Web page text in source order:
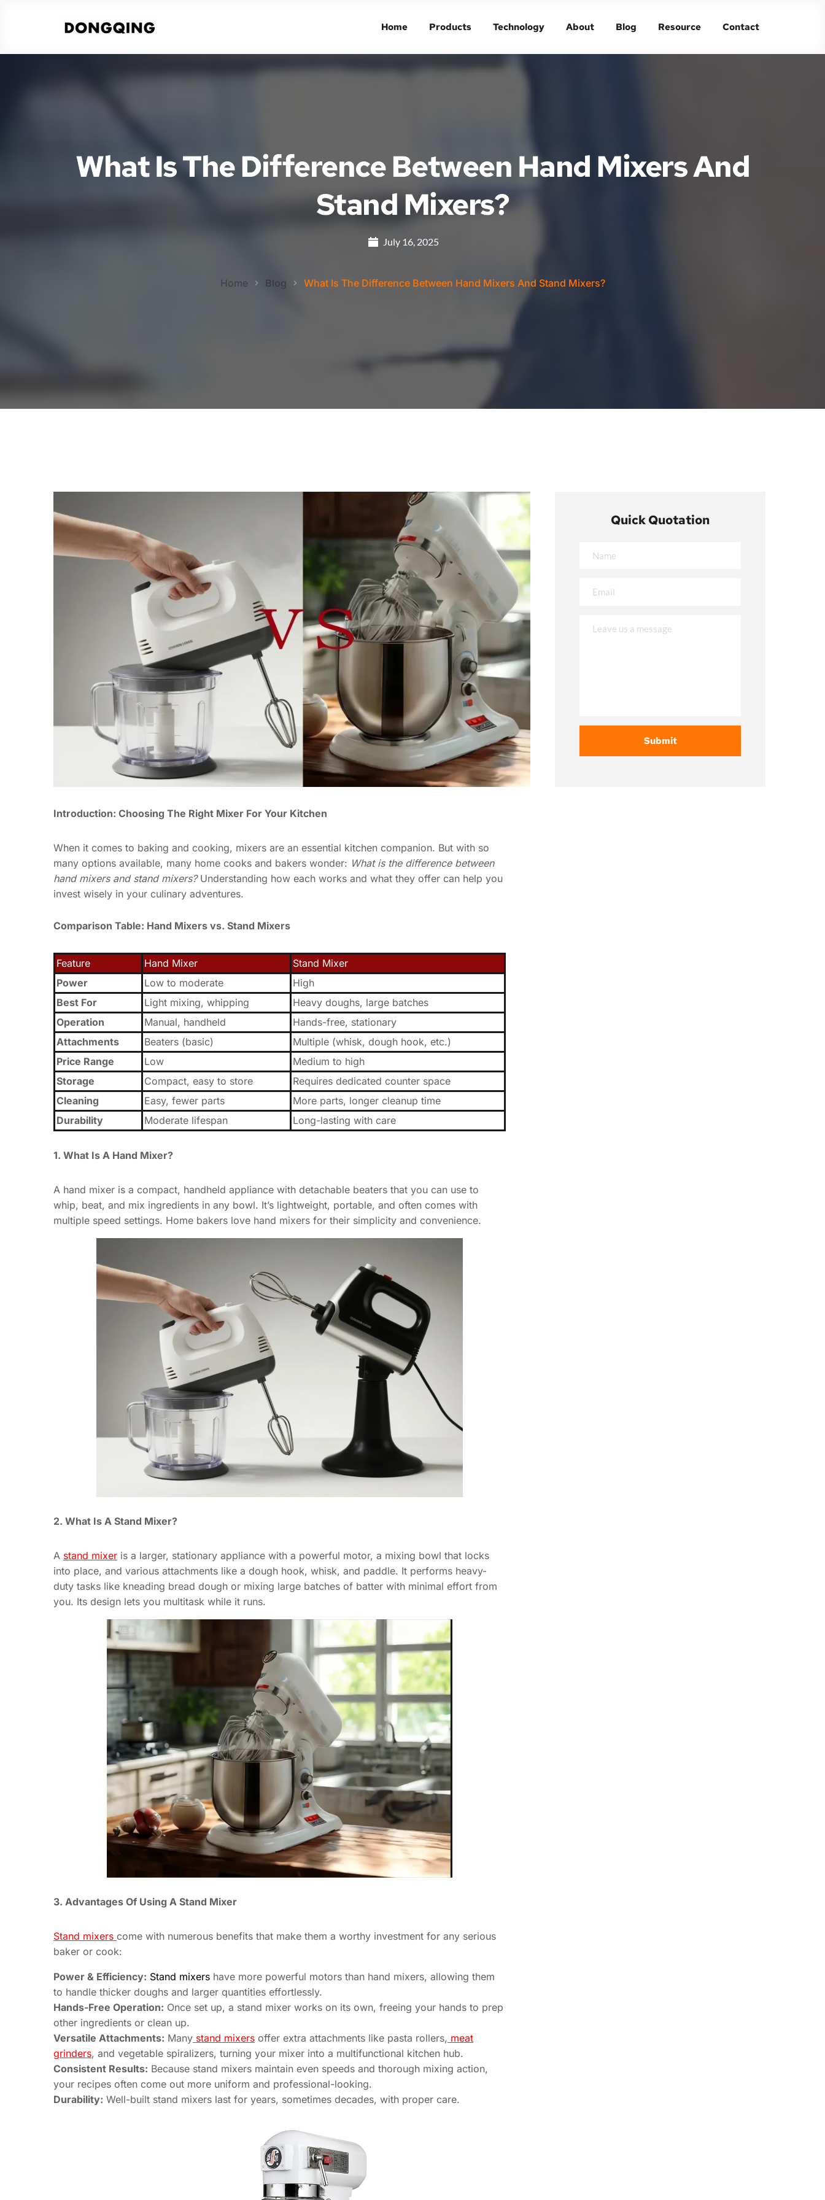
Home Products Technology About Blog Resource Contact
Home Products Technology About Blog Resource Contact
What Is The Difference Between Hand Mixers And
Stand Mixers?
July 16, 2025
Home Blog What Is The Difference Between Hand Mixers And Stand Mixers?
Introduction: Choosing The Right Mixer For Your Kitchen
When it comes to baking and cooking, mixers are an essential kitchen companion. But with so
many options available, many home cooks and bakers wonder: What is the difference between
hand mixers and stand mixers?Understanding how each works and what they offer can help you
invest wisely in your culinary adventures.
Comparison Table: Hand Mixers vs. Stand Mixers
Feature Hand Mixer
Stand Mixer
Power
Low to moderate
High
Best For
Light mixing, whipping
Heavy doughs, large batches
Operation
Manual, handheld
Hands-free, stationary
Attachments
Beaters (basic)
Multiple (whisk, dough hook, etc.)
Price Range
Low
Medium to high
Storage
Compact, easy to store
Requires dedicated counter space
Cleaning
Easy, fewer parts
More parts, longer cleanup time
Durability
Moderate lifespan Long-lasting with care
1. What Is A Hand Mixer?
A hand mixer is a compact, handheld appliance with detachable beaters that you can use to
whip, beat, and mix ingredients in any bowl. It’s lightweight, portable, and often comes with
multiple speed settings. Home bakers love hand mixers for their simplicity and convenience.
2. What Is A Stand Mixer?
A stand mixer is a larger, stationary appliance with a powerful motor, a mixing bowl that locks
into place, and various attachments like a dough hook, whisk, and paddle. It performs heavy-
duty tasks like kneading bread dough or mixing large batches of batter with minimal effort from
you. Its design lets you multitask while it runs.
3. Advantages Of Using A Stand Mixer
Stand mixers come with numerous benefits that make them a worthy investment for any serious
baker or cook:
Power & Efficiency: Stand mixers have more powerful motors than hand mixers, allowing them
to handle thicker doughs and larger quantities effortlessly.
Hands-Free Operation: Once set up, a stand mixer works on its own, freeing your hands to prep
other ingredients or clean up.
Versatile Attachments: Many stand mixers offer extra attachments like pasta rollers, meat
grinders, and vegetable spiralizers, turning your mixer into a multifunctional kitchen hub.
Consistent Results: Because stand mixers maintain even speeds and thorough mixing action,
your recipes often come out more uniform and professional-looking.
Durability: Well-built stand mixers last for years, sometimes decades, with proper care.
Quick Quotation
Submit